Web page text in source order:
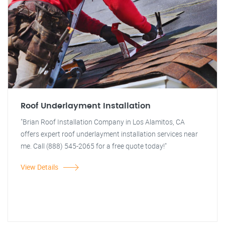
Roof Underlayment Installation
"Brian Roof Installation Company in Los Alamitos, CA
offers expert roof underlayment installation services near
me. Call (888) 545-2065 for a free quote today!"
View Details